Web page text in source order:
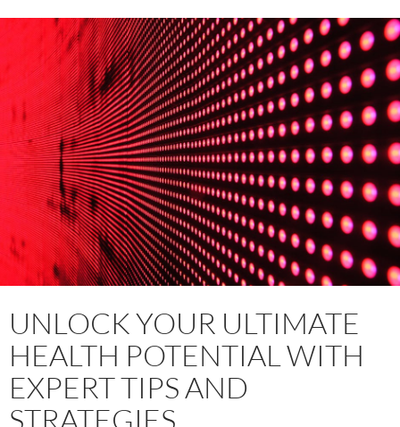
UNLOCK YOUR ULTIMATE
HEALTH POTENTIAL WITH
EXPERT TIPS AND
STRATEGIES